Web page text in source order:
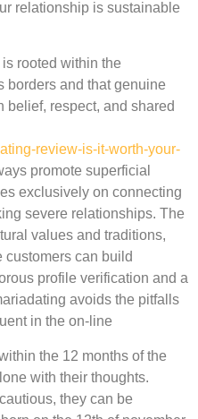
relationship is sustainable
rooted within the
borders and that genuine
belief, respect, and shared
review-is-it-worth-your-
promote superficial
exclusively on connecting
severe relationships. The
values and traditions,
customers can build
profile verification and a
avoids the pitfalls
in the on-line
the 12 months of the
with their thoughts.
they can be